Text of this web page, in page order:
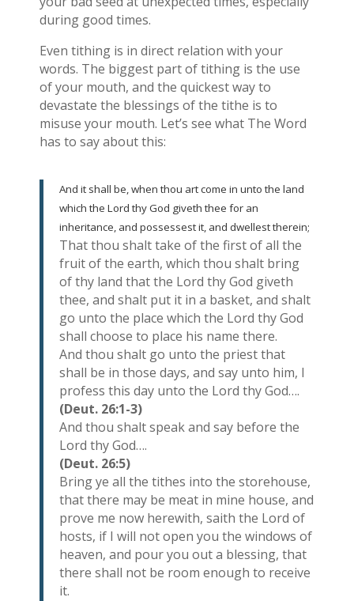
during good times.
Even tithing is in direct relation with your
words. The biggest part of tithing is the use
of your mouth, and the quickest way to
devastate the blessings of the tithe is to
misuse your mouth. Let’s see what The Word
has to say about this:
And it shall be, when thou art come in unto the land
which the Lord thy God giveth thee for an
inheritance, and possessest it, and dwellest therein;
That thou shalt take of the first of all the
fruit of the earth, which thou shalt bring
of thy land that the Lord thy God giveth
thee, and shalt put it in a basket, and shalt
go unto the place which the Lord thy God
shall choose to place his name there.
And thou shalt go unto the priest that
shall be in those days, and say unto him, I
profess this day unto the Lord thy God….
(Deut. 26:1-3)
And thou shalt speak and say before the
Lord thy God….
(Deut. 26:5)
Bring ye all the tithes into the storehouse,
that there may be meat in mine house, and
prove me now herewith, saith the Lord of
hosts, if I will not open you the windows of
heaven, and pour you out a blessing, that
there shall not be room enough to receive
it.